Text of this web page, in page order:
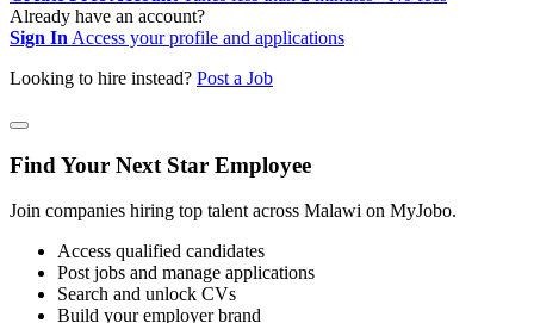
Already have an account?
Sign In Access your profile and applications
Looking to hire instead? Post a Job
Find Your Next Star Employee
Join companies hiring top talent across Malawi on MyJobo.
Access qualified candidates
Post jobs and manage applications
Search and unlock CVs
Build your employer brand